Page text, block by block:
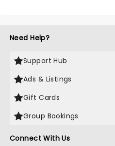
Need Help?
Support Hub
Ads & Listings
Gift Cards
Group Bookings
Connect With Us